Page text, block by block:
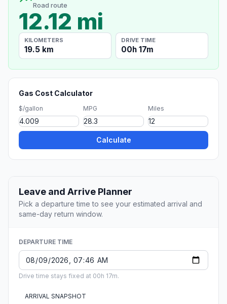
Road route
12.12 mi
KILOMETERS
19.5 km
DRIVE TIME
00h 17m
Gas Cost Calculator
$/gallon MPG Miles
Calculate
Leave and Arrive Planner
Pick a departure time to see your estimated arrival and
same-day return window.
DEPARTURE TIME
Drive time stays fixed at 00h 17m.
ARRIVAL SNAPSHOT